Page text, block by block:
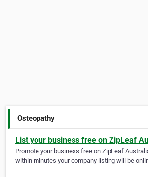
Osteopathy
List your business free on ZipLeaf
Promote your business free on ZipLeaf
within minutes your company listing will be